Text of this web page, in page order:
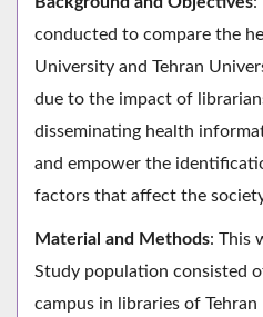
conducted to compare the
University and Tehran
due to the impact of
disseminating health
and empower the
factors that affect the
Material and Methods: This
Study population consisted
campus in libraries of